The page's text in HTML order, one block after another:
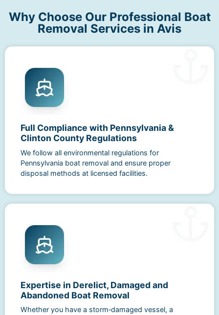
Why Choose Our Professional Boat
Removal Services in Avis
Full Compliance with Pennsylvania &
Clinton County Regulations
We follow all environmental regulations for
Pennsylvania boat removal and ensure proper
disposal methods at licensed facilities.
Expertise in Derelict, Damaged and
Abandoned Boat Removal
Whether you have a storm‑damaged vessel, a